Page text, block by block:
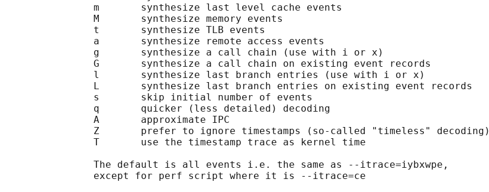
               m       synthesize last level cache events
               M       synthesize memory events
               t       synthesize TLB events
               a       synthesize remote access events
               g       synthesize a call chain (use with i or x)
               G       synthesize a call chain on existing event records
               l       synthesize last branch entries (use with i or x)
               L       synthesize last branch entries on existing event records
               s       skip initial number of events
               q       quicker (less detailed) decoding
               A       approximate IPC
               Z       prefer to ignore timestamps (so-called "timeless" decoding)
               T       use the timestamp trace as kernel time
               The default is all events i.e. the same as --itrace=iybxwpe,
               except for perf script where it is --itrace=ce